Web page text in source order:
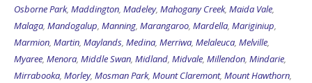
Osborne Park, Maddington, Madeley, Mahogany Creek, Maida Vale,
Malaga, Mandogalup, Manning, Marangaroo, Mardella, Mariginiup,
Marmion, Martin, Maylands, Medina, Merriwa, Melaleuca, Melville,
Myaree, Menora, Middle Swan, Midland, Midvale, Millendon, Mindarie,
Mirrabooka, Morley, Mosman Park, Mount Claremont, Mount Hawthorn,